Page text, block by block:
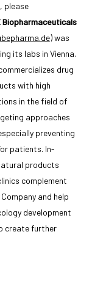
please
Biopharmaceuticals
) was
its labs in Vienna.
drug
with high
in the field of
approaches
preventing
patients. In-
products
complement
and help
development
create further